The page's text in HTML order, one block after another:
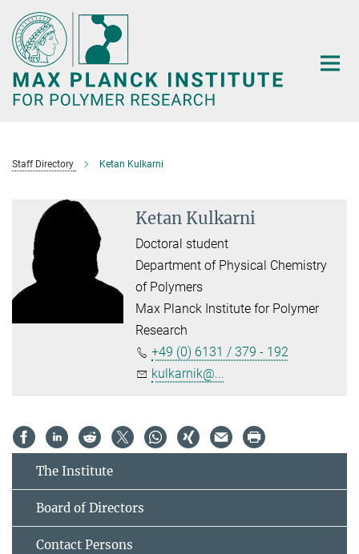
Main-
Content
Staff Directory Ketan Kulkarni
Ketan Kulkarni
Doctoral student
Department of Physical Chemistry
of Polymers
Max Planck Institute for Polymer
Research
+49 (0) 6131 / 379 - 192
kulkarnik@...
The Institute
Board of Directors
Contact Persons